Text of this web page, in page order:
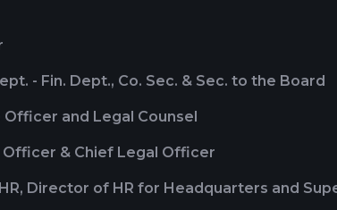
- Fin. Dept., Co. Sec. & Sec. to the Board
and Legal Counsel
Officer & Chief Legal Officer
Director of HR for Headquarters and